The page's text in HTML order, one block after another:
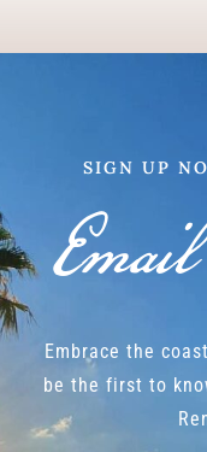
SIGN UP
Embrace the
be the first to